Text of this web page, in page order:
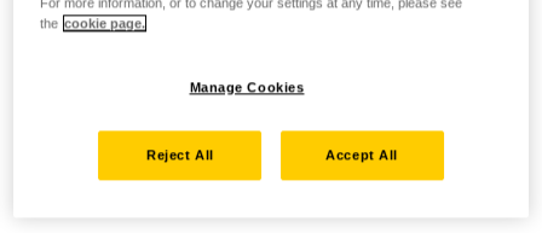
the cookie page.
Manage Cookies
Reject All Accept All